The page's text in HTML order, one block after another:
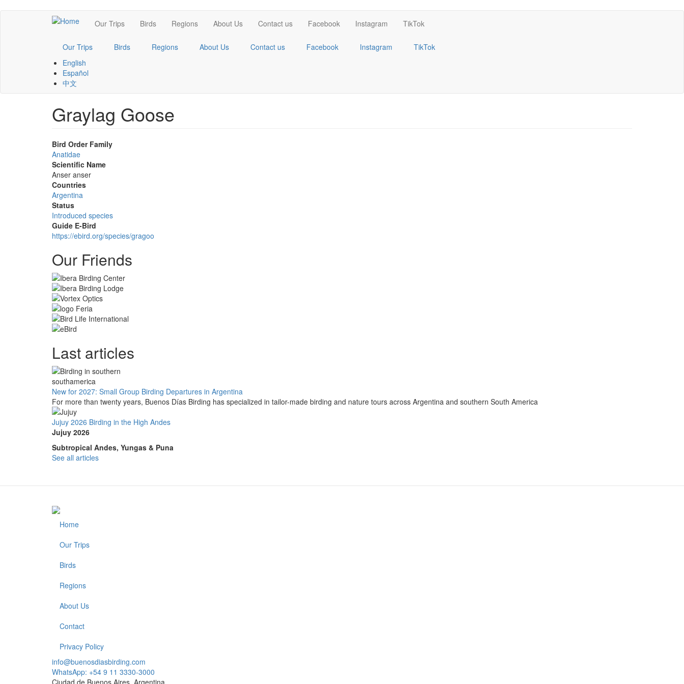
Main
navigation
Our Trips Birds Regions About Us Contact us Facebook Instagram TikTok
Our Trips Birds Regions About Us Contact us Facebook Instagram
TikTok
English
Español
中文
Graylag Goose
Bird Order Family
Anatidae
Scientific Name
Anser anser
Countries
Argentina
Status
Introduced species
Guide E-Bird
https://ebird.org/species/gragoo
Our Friends
Last articles
New for 2027: Small Group Birding Departures in Argentina
For more than twenty years, Buenos Días Birding has specialized in tailor-made birding and nature tours across Argentina and southern South America
Jujuy 2026 Birding in the High Andes
Jujuy 2026
Subtropical Andes, Yungas & Puna
See all articles
Footer
Home
Our Trips
Birds
Regions
About Us
Contact
Privacy Policy
info@buenosdiasbirding.com
WhatsApp: +54 9 11 3330-3000